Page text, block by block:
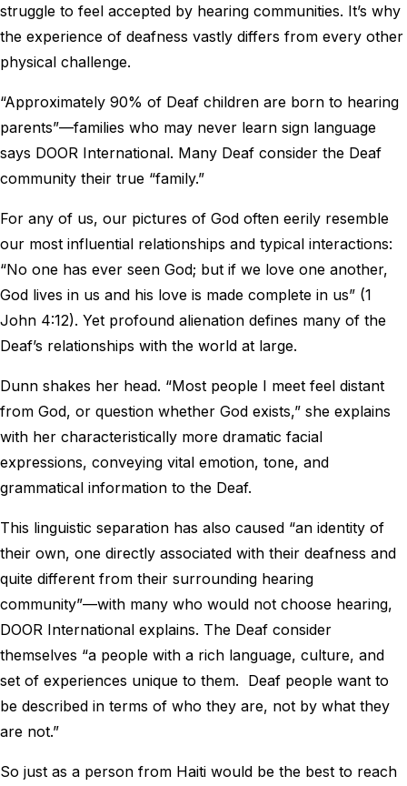
struggle to feel accepted by hearing communities. It’s why
the experience of deafness vastly differs from every other
physical challenge.
“Approximately 90% of Deaf children are born to hearing
parents”—families who may never learn sign language
says DOOR International. Many Deaf consider the Deaf
community their true “family.”
For any of us, our pictures of God often eerily resemble
our most influential relationships and typical interactions:
“No one has ever seen God; but if we love one another,
God lives in us and his love is made complete in us” (1
John 4:12). Yet profound alienation defines many of the
Deaf’s relationships with the world at large.
Dunn shakes her head. “Most people I meet feel distant
from God, or question whether God exists,” she explains
with her characteristically more dramatic facial
expressions, conveying vital emotion, tone, and
grammatical information to the Deaf.
This linguistic separation has also caused “an identity of
their own, one directly associated with their deafness and
quite different from their surrounding hearing
community”—with many who would not choose hearing,
DOOR International explains. The Deaf consider
themselves “a people with a rich language, culture, and
set of experiences unique to them. Deaf people want to
be described in terms of who they are, not by what they
are not.”
So just as a person from Haiti would be the best to reach